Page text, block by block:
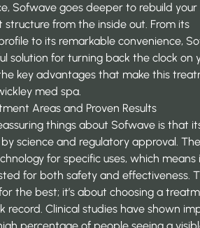
Sofwave goes deeper to rebuild your
from the inside out. From its
to its remarkable convenience,
solution for turning back the clock on
the key advantages that make this
med spa.
Areas and Proven Results
things about Sofwave is that
science and regulatory approval.
for specific uses, which means
for both safety and effectiveness.
the best; it’s about choosing a
record. Clinical studies have shown